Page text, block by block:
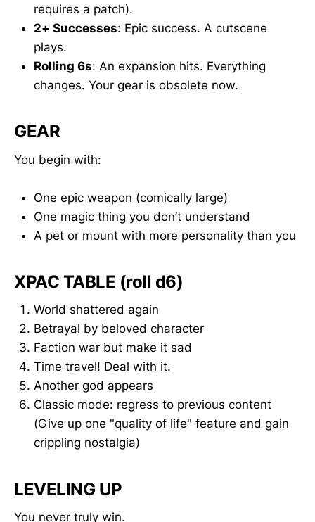
requires a patch).
2+ Successes: Epic success. A cutscene
plays.
Rolling 6s: An expansion hits. Everything
changes. Your gear is obsolete now.
GEAR
You begin with:
One epic weapon (comically large)
One magic thing you don’t understand
A pet or mount with more personality than you
XPAC TABLE (roll d6)
World shattered again
Betrayal by beloved character
Faction war but make it sad
Time travel! Deal with it.
Another god appears
Classic mode: regress to previous content
(Give up one "quality of life" feature and gain
crippling nostalgia)
LEVELING UP
You never truly win.